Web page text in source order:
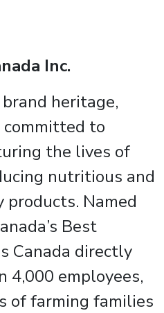
Inc.
heritage,
committed to
the lives of
nutritious and
Named
Best
Canada directly
4,000 employees,
of farming families